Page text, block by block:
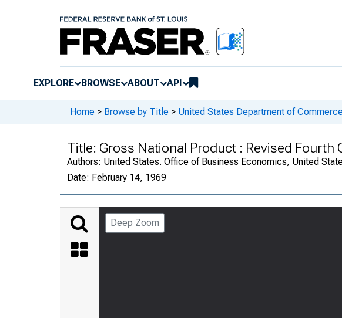
EXPLORE BROWSE ABOUT API
Home > Browse by Title > United States Department of
Title: Gross National Product : Revised Fourth
Authors: United States. Office of Business Economics, United
Date: February 14, 1969
Deep Zoom